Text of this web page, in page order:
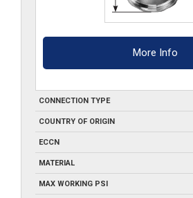
More Info
CONNECTION TYPE
COUNTRY OF ORIGIN
ECCN
MATERIAL
MAX WORKING PSI